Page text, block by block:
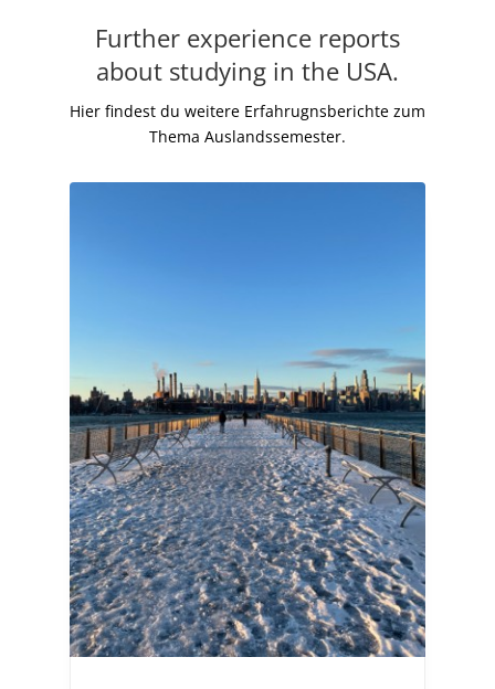
Further experience reports
about studying in the USA.
Hier findest du weitere Erfahrugnsberichte zum
Thema Auslandssemester.